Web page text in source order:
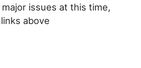
issues at this time,
above